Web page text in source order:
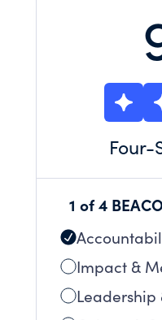
Four-
1 of 4
Impact &
Leadership